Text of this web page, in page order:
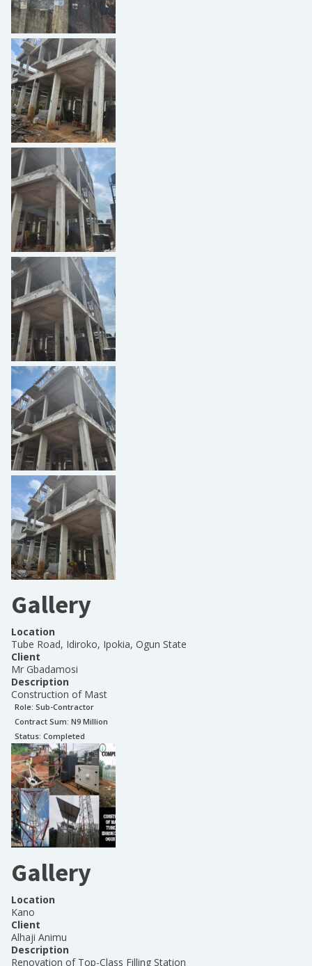
Gallery
Location
Tube Road, Idiroko, Ipokia, Ogun State
Client
Mr Gbadamosi
Description
Construction of Mast
Role: Sub-Contractor
Contract Sum: N9 Million
Status: Completed
Gallery
Location
Kano
Client
Alhaji Animu
Description
Renovation of Top-Class Filling Station